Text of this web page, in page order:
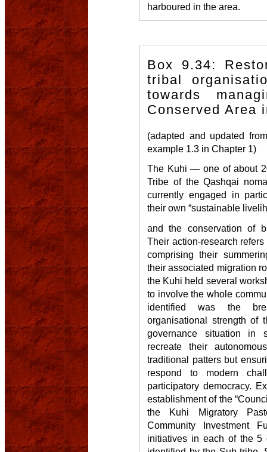
harboured in the area.
Box 9.34:
tribal
towards
Conserved Area
(adapted and updated
example 1.3 in Chapter 1)
The Kuhi — one of about
Tribe of the Qashqai
currently engaged in
their own “sustainable
and the conservation of
Their action-research
comprising their
their associated migration
the Kuhi held several
to involve the whole
identified was the
organisational strength of
governance situation in
recreate their
traditional patters but
respond to modern
participatory democracy.
establishment of the
the Kuhi Migratory
Community Investment
initiatives in each of the 5